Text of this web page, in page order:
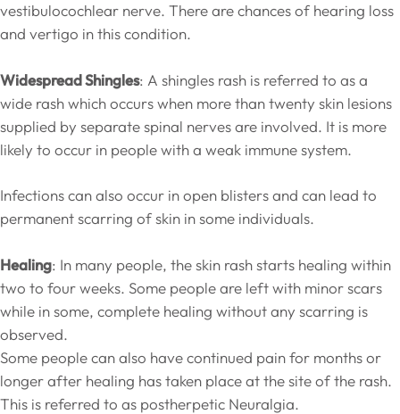
vestibulocochlear nerve. There are chances of hearing loss
and vertigo in this condition.
Widespread Shingles: A shingles rash is referred to as a
wide rash which occurs when more than twenty skin lesions
supplied by separate spinal nerves are involved. It is more
likely to occur in people with a weak immune system.
Infections can also occur in open blisters and can lead to
permanent scarring of skin in some individuals.
Healing: In many people, the skin rash starts healing within
two to four weeks. Some people are left with minor scars
while in some, complete healing without any scarring is
observed.
Some people can also have continued pain for months or
longer after healing has taken place at the site of the rash.
This is referred to as postherpetic Neuralgia.